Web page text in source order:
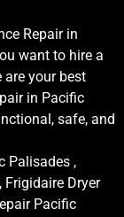
Repair in
want to hire a
are your best
in Pacific
safe, and
Palisades ,
Frigidaire Dryer
Pacific